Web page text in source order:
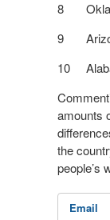
8
9
10
amounts
the
people’s
Email